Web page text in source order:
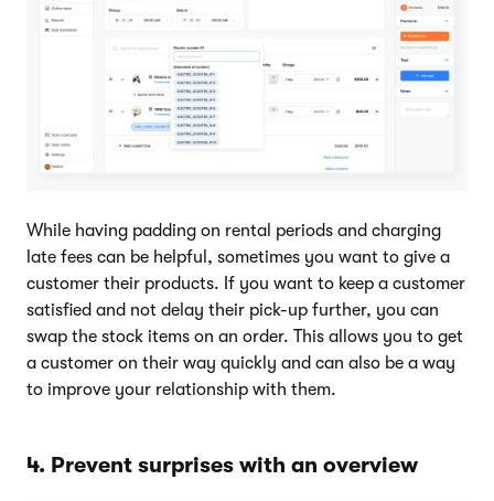
While having padding on rental periods and charging
late fees can be helpful, sometimes you want to give a
customer their products. If you want to keep a customer
satisfied and not delay their pick-up further, you can
swap the stock items on an order. This allows you to get
a customer on their way quickly and can also be a way
to improve your relationship with them.
4. Prevent surprises with an overview